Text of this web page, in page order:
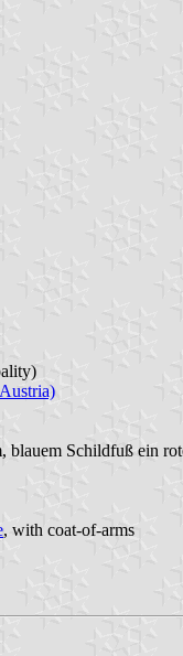
blauem Schildfuß ein
, with coat-of-arms